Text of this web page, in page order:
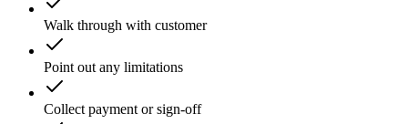
Walk through with customer
Point out any limitations
Collect payment or sign-off